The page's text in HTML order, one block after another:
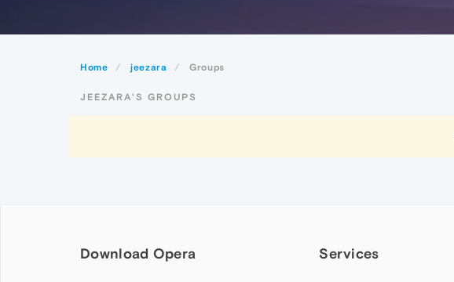
Home jeezara Groups
JEEZARA'S GROUPS
Download Opera Services